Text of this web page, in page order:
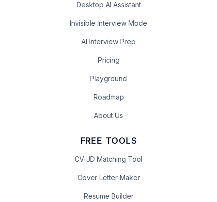
Desktop AI Assistant
Invisible Interview Mode
AI Interview Prep
Pricing
Playground
Roadmap
About Us
FREE TOOLS
CV-JD Matching Tool
Cover Letter Maker
Resume Builder